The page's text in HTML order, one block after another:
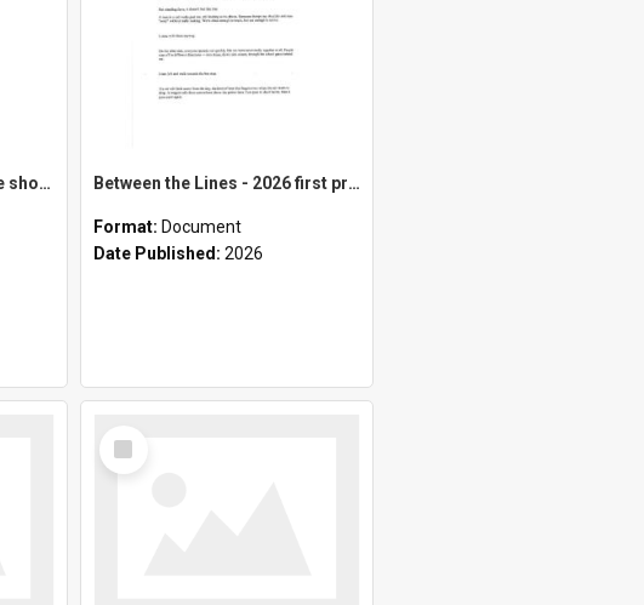
Ergie - 2026 joint first prize short story category Between the Lines - 2026 first prize children's category
Format: Document
Date Published: 2026
Select
Item